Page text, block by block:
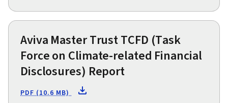
Aviva Master Trust TCFD (Task
Force on Climate-related Financial
Disclosures) Report
PDF (10.6 MB)